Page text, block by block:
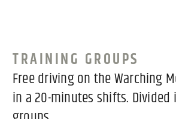
TRAINING GROUPS
Free driving on the Warching
in a 20-minutes shifts.